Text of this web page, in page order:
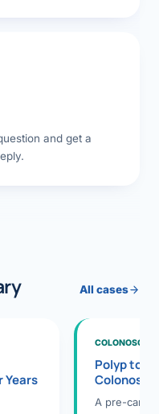
and get a
All cases
Years
Polyp to
A pre-